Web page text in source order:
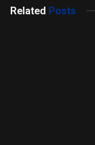
Related Posts